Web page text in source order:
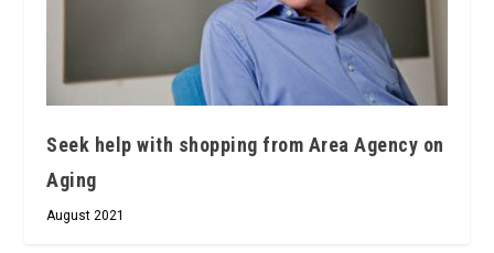
Seek help with shopping from Area Agency on
Aging
August 2021